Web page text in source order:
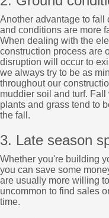
Another advantage to fall
and conditions are more
When dealing with the
construction process are
disruption will occur to
we always try to be as
throughout our
muddier soil and turf.
plants and grass tend to
the fall.
3. Late season
Whether you're building
you can save some
are usually more willing
uncommon to find sales
time.